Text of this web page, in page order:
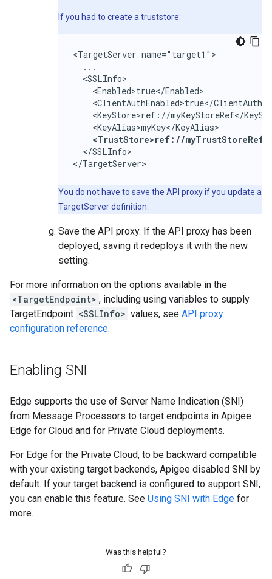
If you had to create a truststore:
<TargetServer name="target1">
  ...
  <SSLInfo>
    <Enabled>true</Enabled>
<ClientAuthEnabled>true</
<KeyStore>ref://myKeyStoreRef</
    <KeyAlias>myKey</KeyAlias>
<TrustStore>ref://
  </SSLInfo>
</TargetServer>
You do not have to save the API proxy if you update a
TargetServer definition.
Save the API proxy. If the API proxy has been
deployed, saving it redeploys it with the new
setting.
For more information on the options available in the
<TargetEndpoint> , including using variables to supply
TargetEndpoint <SSLInfo> values, see API proxy
configuration reference.
Enabling SNI
Edge supports the use of Server Name Indication (SNI)
from Message Processors to target endpoints in Apigee
Edge for Cloud and for Private Cloud deployments.
For Edge for the Private Cloud, to be backward compatible
with your existing target backends, Apigee disabled SNI by
default. If your target backend is configured to support SNI,
you can enable this feature. See Using SNI with Edge for
more.
Was this helpful?